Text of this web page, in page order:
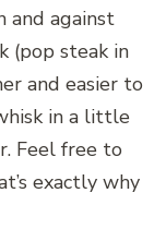
and against
(pop steak in
and easier to
in a little
Feel free to
exactly why